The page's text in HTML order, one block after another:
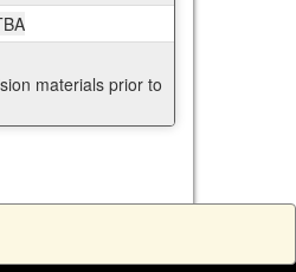
materials prior to